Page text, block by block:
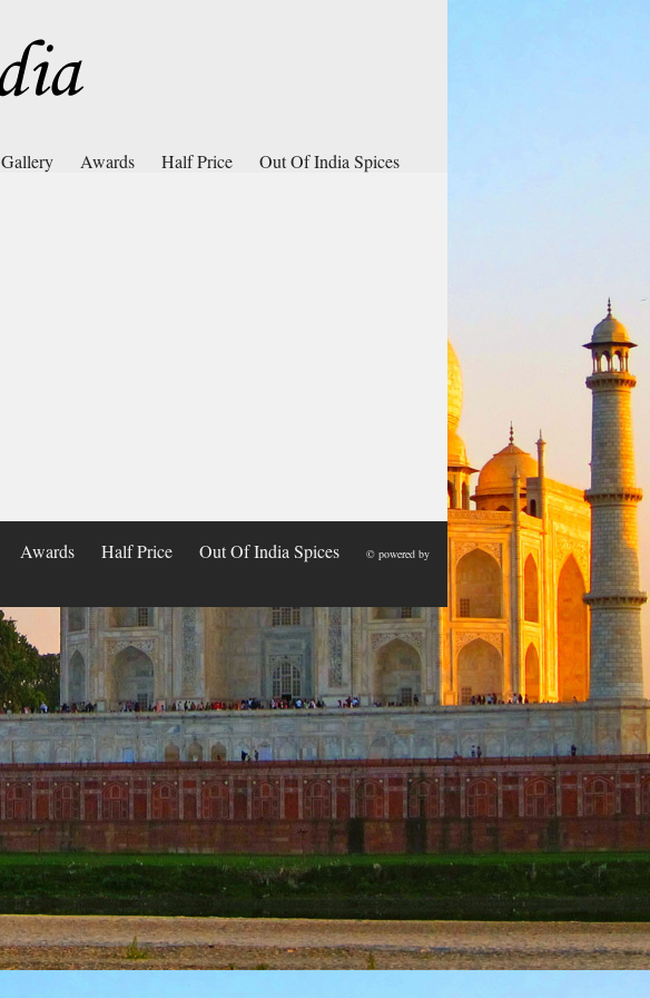
Gallery Awards Half Price Out Of India Spices
Awards Half Price Out Of India Spices
© powered by